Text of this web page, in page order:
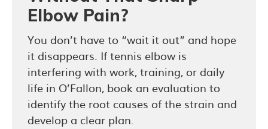
Elbow Pain?
You don’t have to “wait it out” and hope
it disappears. If tennis elbow is
interfering with work, training, or daily
life in O’Fallon, book an evaluation to
identify the root causes of the strain and
develop a clear plan.